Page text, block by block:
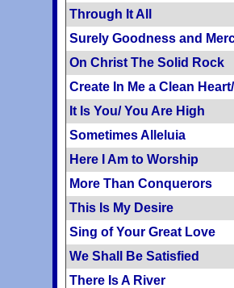
Through It All
Surely Goodness and
On Christ The Solid Rock
Create In Me a Clean
It Is You/ You Are High
Sometimes Alleluia
Here I Am to Worship
More Than Conquerors
This Is My Desire
Sing of Your Great Love
We Shall Be Satisfied
There Is A River